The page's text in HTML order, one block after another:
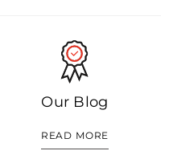
Our Blog
READ MORE